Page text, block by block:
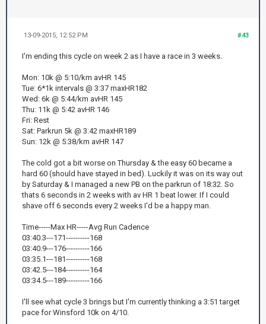
#43
13-09-2015, 12:52 PM
I'm ending this cycle on week 2 as I have a race in 3 weeks.
Mon: 10k @ 5:10/km avHR 145
Tue: 6*1k intervals @ 3:37 maxHR182
Wed: 6k @ 5:44/km avHR 145
Thu: 11k @ 5:42 avHR 146
Fri: Rest
Sat: Parkrun 5k @ 3:42 maxHR189
Sun: 12k @ 5:38/km avHR 147
The cold got a bit worse on Thursday & the easy 60 became a
hard 60 (should have stayed in bed). Luckily it was on its way out
by Saturday & I managed a new PB on the parkrun of 18:32. So
thats 6 seconds in 2 weeks with av HR 1 beat lower. If I could
shave off 6 seconds every 2 weeks I'd be a happy man.
Time-----Max HR-----Avg Run Cadence
03:40.3---171----------168
03:40.9---176----------166
03:35.1---181----------168
03:42.5---184----------164
03:34.5---189----------166
I'll see what cycle 3 brings but I'm currently thinking a 3:51 target
pace for Winsford 10k on 4/10.